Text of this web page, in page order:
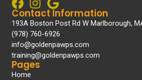
Contact Information
193A Boston Post Rd W Marlborough,
(978) 760-6926
info@goldenpawps.com
training@goldenpawps.com
Pages
Home